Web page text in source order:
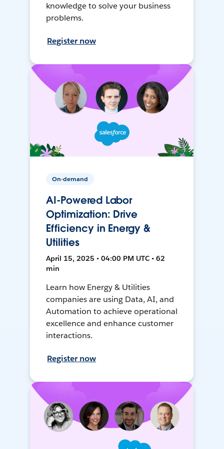
knowledge to solve your business
problems.
Register now
On-demand
AI-Powered Labor
Optimization: Drive
Efficiency in Energy &
Utilities
April 15, 2025 • 04:00 PM UTC • 62
min
Learn how Energy & Utilities
companies are using Data, AI, and
Automation to achieve operational
excellence and enhance customer
interactions.
Register now